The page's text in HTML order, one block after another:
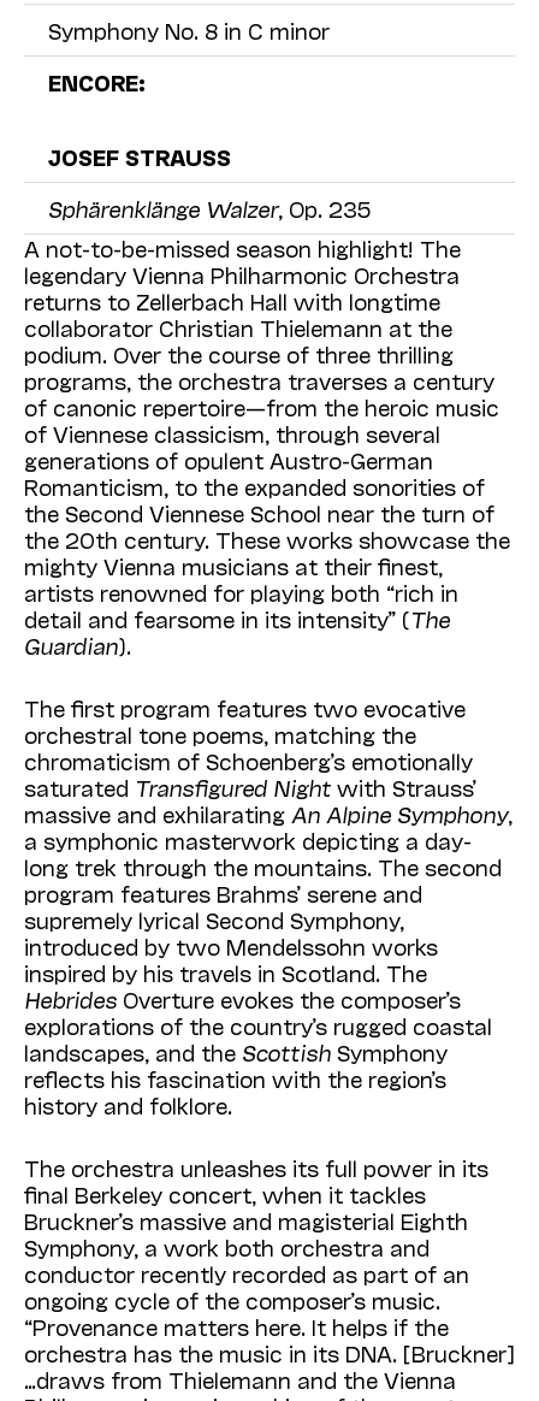
Symphony No. 8 in C minor
ENCORE:
JOSEF STRAUSS
Sphärenklänge Walzer, Op. 235
A not-to-be-missed season highlight! The
legendary Vienna Philharmonic Orchestra
returns to Zellerbach Hall with longtime
collaborator Christian Thielemann at the
podium. Over the course of three thrilling
programs, the orchestra traverses a century
of canonic repertoire—from the heroic music
of Viennese classicism, through several
generations of opulent Austro-German
Romanticism, to the expanded sonorities of
the Second Viennese School near the turn of
the 20th century. These works showcase the
mighty Vienna musicians at their finest,
artists renowned for playing both “rich in
detail and fearsome in its intensity” (The
Guardian).
The first program features two evocative
orchestral tone poems, matching the
chromaticism of Schoenberg’s emotionally
saturated Transfigured Night with Strauss’
massive and exhilarating An Alpine Symphony,
a symphonic masterwork depicting a day-
long trek through the mountains. The second
program features Brahms’ serene and
supremely lyrical Second Symphony,
introduced by two Mendelssohn works
inspired by his travels in Scotland. The
Hebrides Overture evokes the composer’s
explorations of the country’s rugged coastal
landscapes, and the Scottish Symphony
reflects his fascination with the region’s
history and folklore.
The orchestra unleashes its full power in its
final Berkeley concert, when it tackles
Bruckner’s massive and magisterial Eighth
Symphony, a work both orchestra and
conductor recently recorded as part of an
ongoing cycle of the composer’s music.
“Provenance matters here. It helps if the
orchestra has the music in its DNA. [Bruckner]
…draws from Thielemann and the Vienna